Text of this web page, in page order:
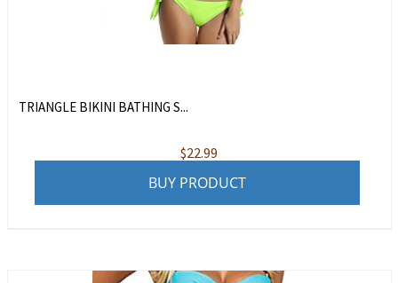
TRIANGLE BIKINI BATHING S...
$22.99
BUY PRODUCT